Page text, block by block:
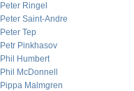
Peter Ringel
Peter Saint-Andre
Peter Tep
Petr Pinkhasov
Phil Humbert
Phil McDonnell
Pippa Malmgren